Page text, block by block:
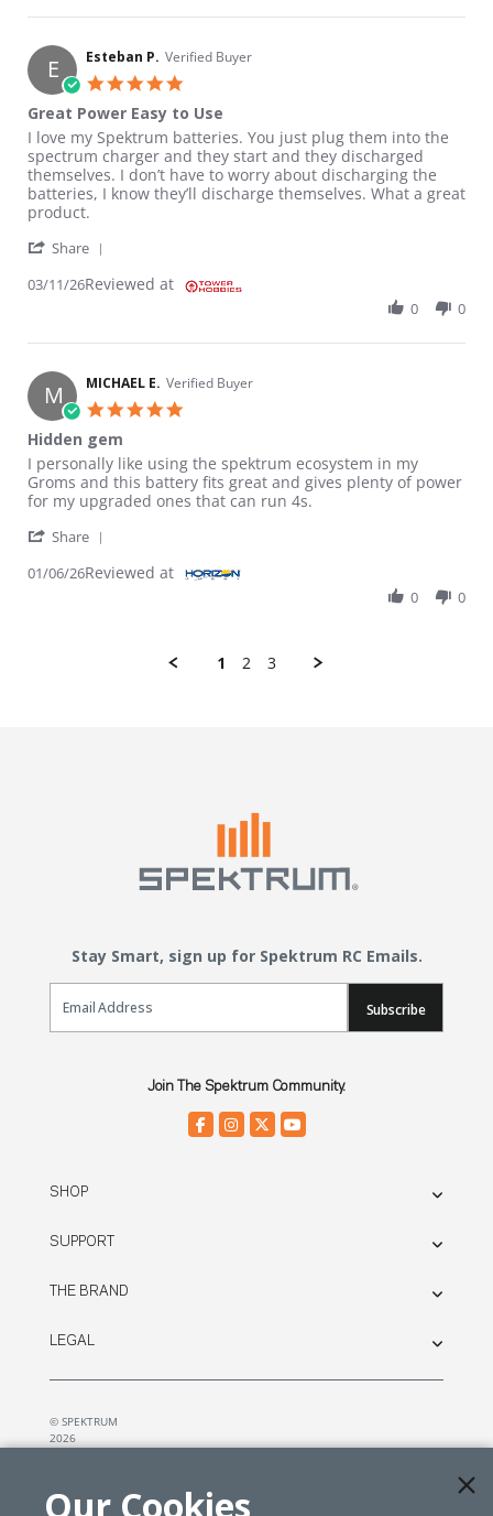
E Esteban P. Verified Buyer
Great Power Easy to Use
Review by Esteban P. on 11 Mar 2026
review stating Great Power Easy to Use
I love my Spektrum batteries. You just plug them into the
spectrum charger and they start and they discharged
themselves. I don’t have to worry about discharging the
batteries, I know they’ll discharge themselves. What a great
product.
Share
03/11/26Reviewed at
0 0
M MICHAEL E. Verified Buyer
Hidden gem
Review by MICHAEL E. on 6 Jan 2026
review stating Hidden gem
I personally like using the spektrum ecosystem in my
Groms and this battery fits great and gives plenty of power
for my upgraded ones that can run 4s.
Share
01/06/26Reviewed at
0 0
1 2 3
Stay Smart, sign up for Spektrum RC Emails.
Email Sign Up
Subscribe
Join The Spektrum Community.
SHOP
SUPPORT
THE BRAND
LEGAL
© SPEKTRUM
2026
Our Cookies